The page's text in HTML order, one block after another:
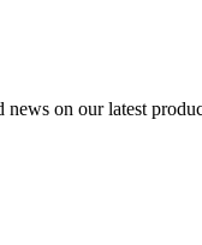
on our latest